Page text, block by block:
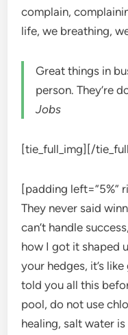
complain,
life, we breathing,
Great things in
person. They’re
Jobs
[tie_full_img] [/
[padding left=”5%”
They never said
can’t handle
how I got it shaped
your hedges, it’s
told you all this
pool, do not use
healing, salt water